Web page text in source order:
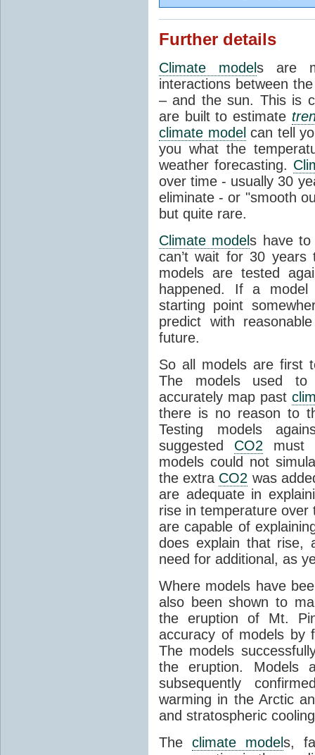
Further details
Climate models are
interactions between
– and the sun. This is
are built to estimate
climate model can tell
you what the
weather forecasting.
over time - usually 30
eliminate - or "smooth
but quite rare.
Climate models have
can’t wait for 30
models are tested
happened. If a
starting point
predict with
future.
So all models are first
The models used to
accurately map past
there is no reason to
Testing models
suggested CO2 must
models could not
the extra CO2 was
are adequate in
rise in temperature
are capable of
does explain that rise,
need for additional, as
Where models have
also been shown to
the eruption of Mt.
accuracy of models by
The models
the eruption. Models
subsequently
warming in the Arctic
and stratospheric
The climate models,